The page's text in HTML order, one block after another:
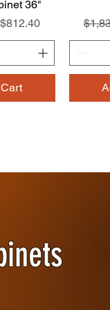
36"
Sale Price
$812.40